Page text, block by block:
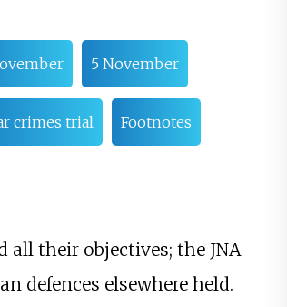
5 November
crimes trial Footnotes
their objectives; the JNA
defences elsewhere held.